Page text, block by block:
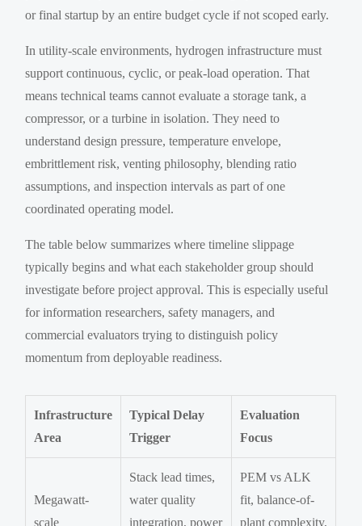
or final startup by an entire budget cycle if not scoped early.
In utility-scale environments, hydrogen infrastructure must
support continuous, cyclic, or peak-load operation. That
means technical teams cannot evaluate a storage tank, a
compressor, or a turbine in isolation. They need to
understand design pressure, temperature envelope,
embrittlement risk, venting philosophy, blending ratio
assumptions, and inspection intervals as part of one
coordinated operating model.
The table below summarizes where timeline slippage
typically begins and what each stakeholder group should
investigate before project approval. This is especially useful
for information researchers, safety managers, and
commercial evaluators trying to distinguish policy
momentum from deployable readiness.
Infrastructure
Area
Typical Delay
Trigger
Evaluation
Focus
Megawatt-
scale
Stack lead times,
water quality
integration, power
PEM vs ALK
fit, balance-of-
plant complexity,